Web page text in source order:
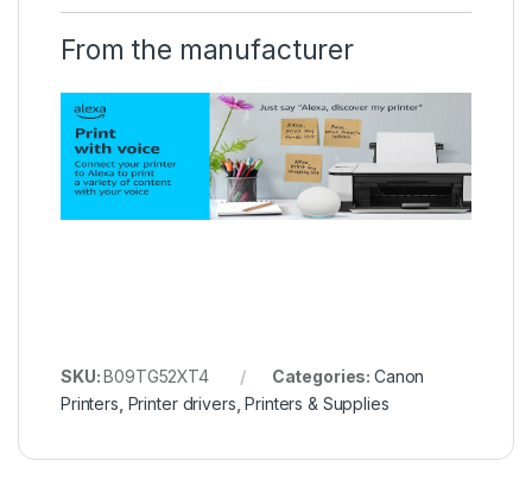
From the manufacturer
SKU:B09TG52XT4 Categories: Canon
Printers Printer drivers ,Printers & Supplies